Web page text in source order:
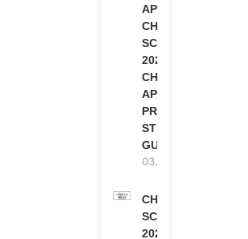
APPLY FOR
CHEVENING
SCHOLARSHIP
2027 |
CHEVENING
APPLICATION
PROCESS: A
STEP-BY-STEP
GUIDE
03.08.2026
CHEVENING
SCHOLARSHIP
2027 IN UK |